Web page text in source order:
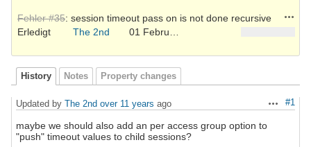
Fehler #35: session timeout pass on is not done recursive
Erledigt
The 2nd
History Notes Property changes
Actions
#1
Updated by The 2nd over 11 years ago
maybe we should also add an per access group option to
"push" timeout values to child sessions?